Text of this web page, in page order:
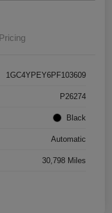
Pricing
1GC4YPEY6PF103609
P26274
Black
Automatic
30,798 Miles